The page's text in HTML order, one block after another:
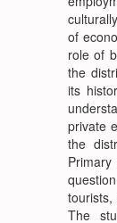
of
role of
the
its
private
the
tourists,
The